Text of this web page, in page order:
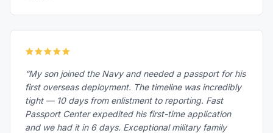
“My son joined the Navy and needed a passport for his
first overseas deployment. The timeline was incredibly
tight — 10 days from enlistment to reporting. Fast
Passport Center expedited his first-time application
and we had it in 6 days. Exceptional military family